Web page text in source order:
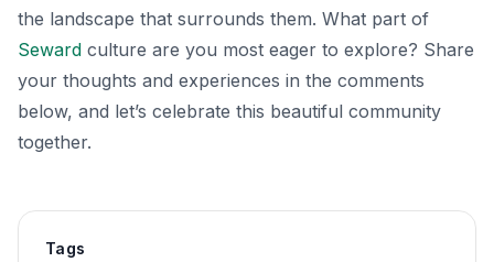
the landscape that surrounds them. What part of
Seward culture are you most eager to explore? Share
your thoughts and experiences in the comments
below, and let’s celebrate this beautiful community
together.
Tags